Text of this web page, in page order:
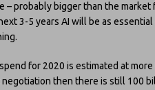
– probably bigger than the
3-5 years AI will be as
for 2020 is estimated at
then there is still 100